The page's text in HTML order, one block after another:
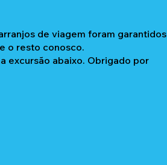
de viagem foram garantidos
o resto conosco.
excursão abaixo. Obrigado por